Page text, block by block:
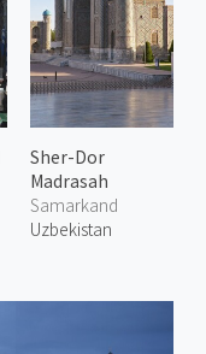
Sher-Dor
Madrasah
Samarkand
Uzbekistan